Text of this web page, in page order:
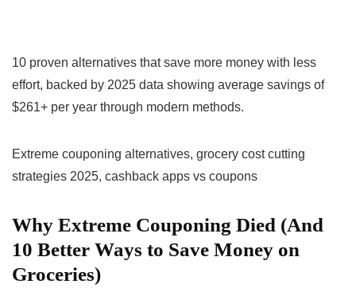
10 proven alternatives that save more money with less
effort, backed by 2025 data showing average savings of
$261+ per year through modern methods.
Extreme couponing alternatives, grocery cost cutting
strategies 2025, cashback apps vs coupons
Why Extreme Couponing Died (And
10 Better Ways to Save Money on
Groceries)